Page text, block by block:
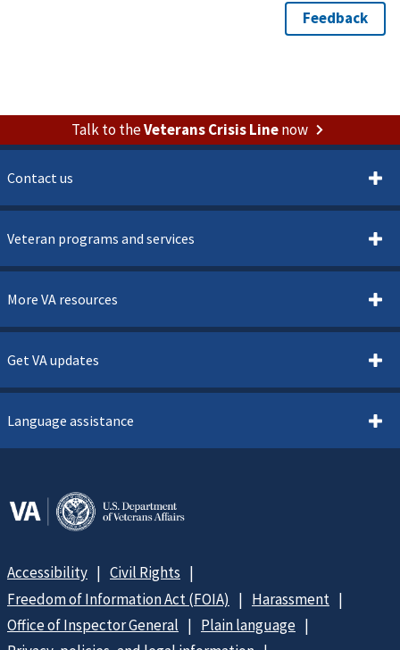
Talk to theVeterans Crisis Linenow
Contact us
Veteran programs and services
More VA resources
Get VA updates
Language assistance
Accessibility
Civil Rights
Freedom of Information Act (FOIA)
Harassment
Office of Inspector General
Plain language